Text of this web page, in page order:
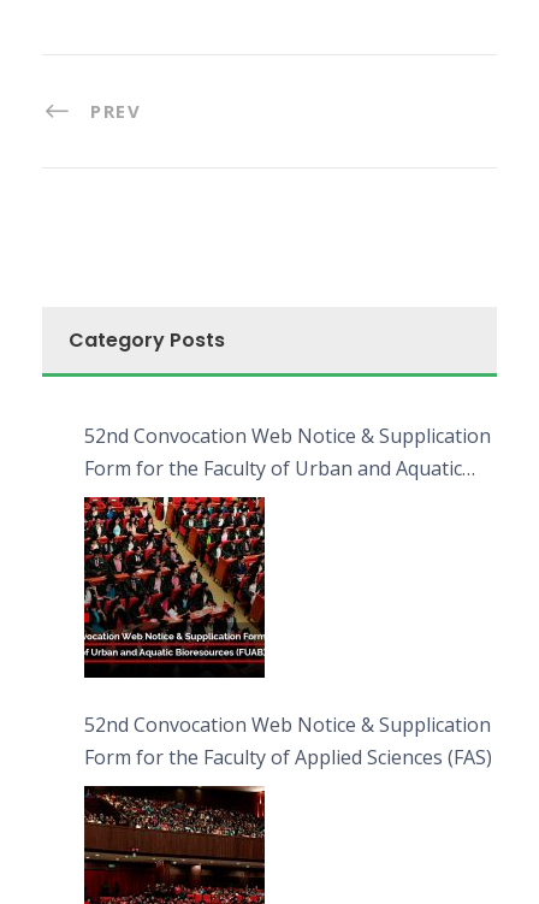
PREV
Category Posts
52nd Convocation Web Notice & Supplication
Form for the Faculty of Urban and Aquatic
Bioresources (FUAB)
52nd Convocation Web Notice & Supplication
Form for the Faculty of Applied Sciences (FAS)